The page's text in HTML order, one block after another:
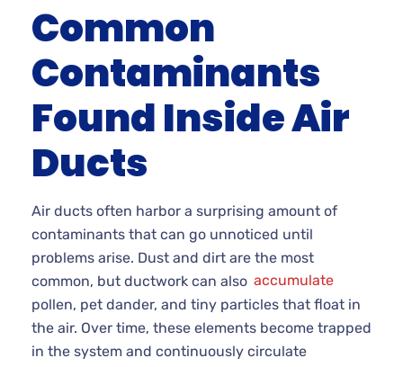
Common
Contaminants
Found Inside Air
Ducts
Air ducts often harbor a surprising amount of
contaminants that can go unnoticed until
problems arise. Dust and dirt are the most
common, but ductwork can also accumulate
pollen, pet dander, and tiny particles that float in
the air. Over time, these elements become trapped
in the system and continuously circulate